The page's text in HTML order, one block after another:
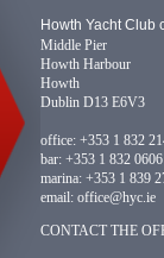
Howth Yacht Club
Middle Pier
Howth Harbour
Howth
Dublin D13 E6V3
office: +353 1 832
bar: +353 1 832 0606
marina: +353 1 839
email: office@hyc.ie
CONTACT THE